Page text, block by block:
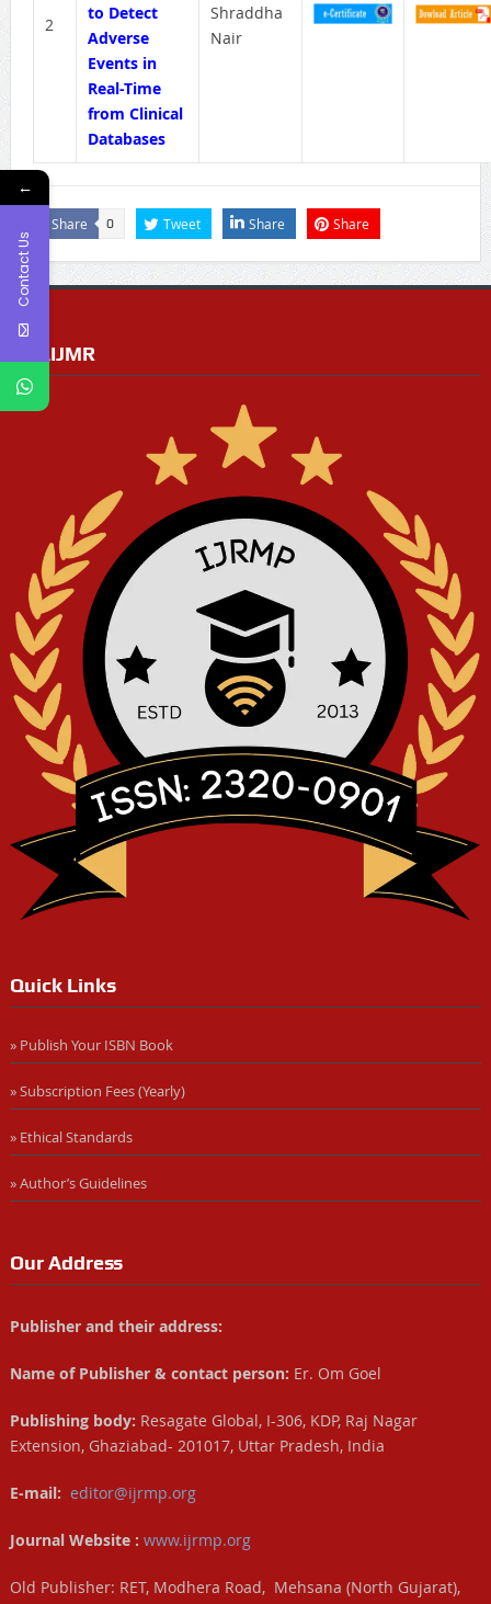
2
to Detect
Adverse
Events in
Real-Time
from Clinical
Databases
Shraddha
Nair
Share 0 Tweet Share Share
RGAIJMR
Quick Links
» Publish Your ISBN Book
» Subscription Fees (Yearly)
» Ethical Standards
» Author’s Guidelines
Our Address
Publisher and their address:
Name of Publisher & contact person: Er. Om Goel
Publishing body: Resagate Global, I-306, KDP, Raj Nagar
Extension, Ghaziabad- 201017, Uttar Pradesh, India
E-mail: editor@ijrmp.org
Journal Website : www.ijrmp.org
Old Publisher: RET, Modhera Road, Mehsana (North Gujarat),
←
Contact Us